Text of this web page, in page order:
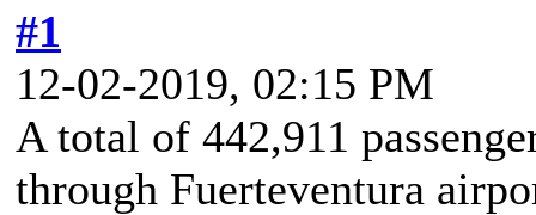
#1
12-02-2019, 02:15 PM
A total of 442,911
through Fuerteventura